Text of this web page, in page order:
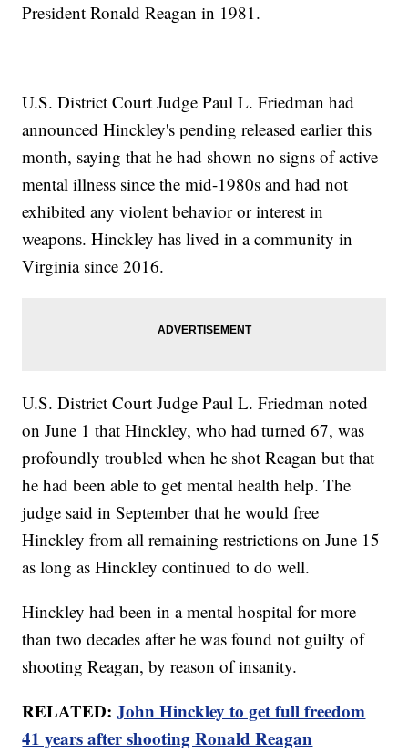
President Ronald Reagan in 1981.
U.S. District Court Judge Paul L. Friedman had
announced Hinckley's pending released earlier this
month, saying that he had shown no signs of active
mental illness since the mid-1980s and had not
exhibited any violent behavior or interest in
weapons. Hinckley has lived in a community in
Virginia since 2016.
U.S. District Court Judge Paul L. Friedman noted
on June 1 that Hinckley, who had turned 67, was
profoundly troubled when he shot Reagan but that
he had been able to get mental health help. The
judge said in September that he would free
Hinckley from all remaining restrictions on June 15
as long as Hinckley continued to do well.
Hinckley had been in a mental hospital for more
than two decades after he was found not guilty of
shooting Reagan, by reason of insanity.
RELATED:John Hinckley to get full freedom
41 years after shooting Ronald Reagan